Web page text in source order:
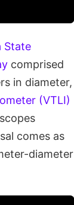
State
comprised
in diameter,
(VTLI)
comes as
diameter